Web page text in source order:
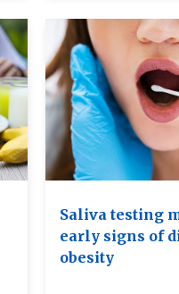
Saliva testing
early signs of
obesity